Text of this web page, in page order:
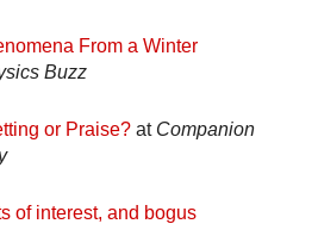
From a Winter
Buzz
or Praise?at Companion
of interest, and bogus